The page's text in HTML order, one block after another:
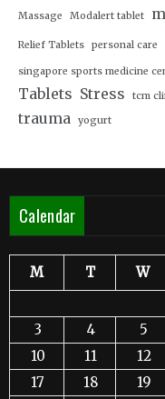
Massage Modalert tablet
Relief Tablets personal care
singapore sports medicine
Tablets Stress tcm
trauma yogurt
Calendar
M T W
3
4 5
10
11 12
17
18 19